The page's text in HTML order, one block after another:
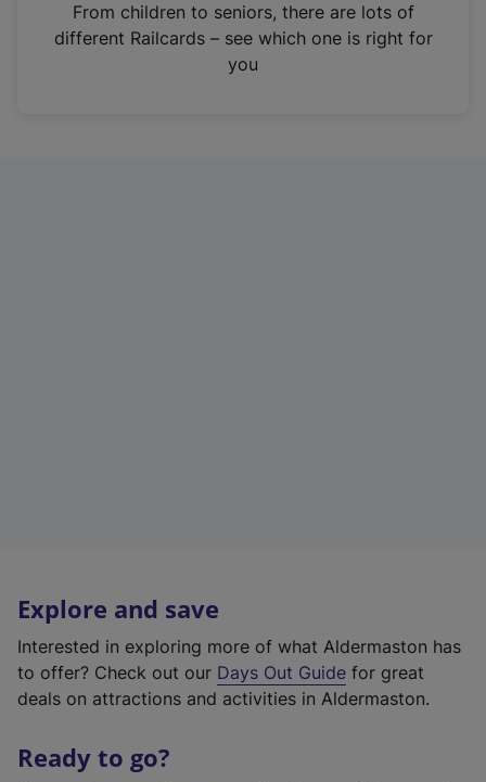
n
From children to seniors, there are lots of
different Railcards – see which one is right for
you
Explore and save
Interested in exploring more of what Aldermaston has
to offer? Check out our Days Out Guide for great
deals on attractions and activities in Aldermaston.
Ready to go?